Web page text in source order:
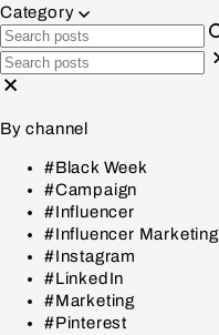
Category
By channel
#Black Week
#Campaign
#Influencer
#Influencer Marketing
#Instagram
#LinkedIn
#Marketing
#Pinterest